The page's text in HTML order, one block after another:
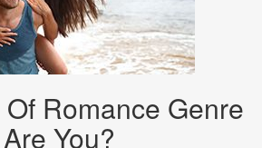
Romance Genre
Are You?